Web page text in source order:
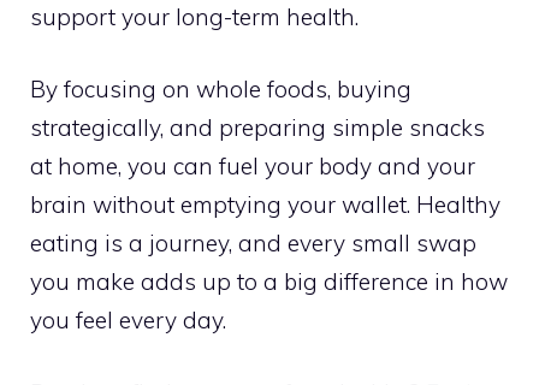
support your long-term health.
By focusing on whole foods, buying
strategically, and preparing simple snacks
at home, you can fuel your body and your
brain without emptying your wallet. Healthy
eating is a journey, and every small swap
you make adds up to a big difference in how
you feel every day.